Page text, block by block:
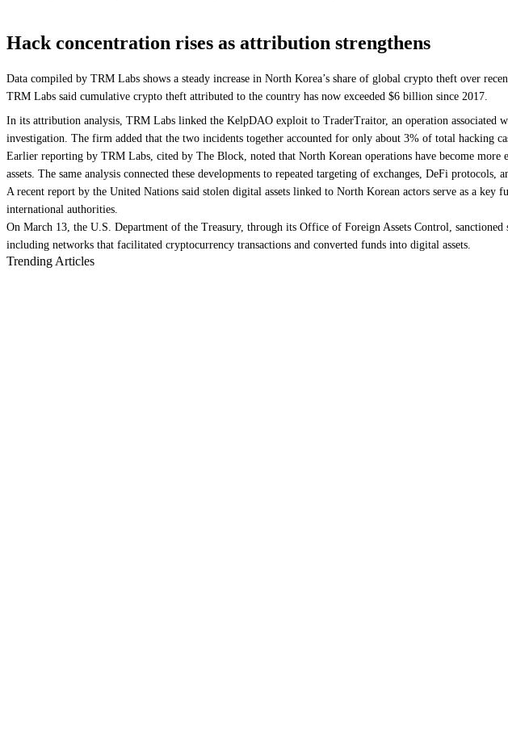
Hack concentration rises as attribution strengthens
Data compiled by TRM Labs shows a steady increase in North Korea’s share of global crypto theft over
TRM Labs said cumulative crypto theft attributed to the country has now exceeded $6 billion since 2017.
In its attribution analysis, TRM Labs linked the KelpDAO exploit to TraderTraitor, an operation associated
investigation. The firm added that the two incidents together accounted for only about 3% of total hacking
Earlier reporting by TRM Labs, cited by The Block, noted that North Korean operations have become
assets. The same analysis connected these developments to repeated targeting of exchanges, DeFi protocols,
A recent report by the United Nations said stolen digital assets linked to North Korean actors serve as a
international authorities.
On March 13, the U.S. Department of the Treasury, through its Office of Foreign Assets Control,
including networks that facilitated cryptocurrency transactions and converted funds into digital assets.
Trending Articles